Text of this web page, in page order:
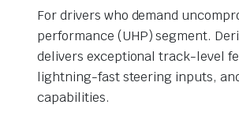
For drivers who demand
performance (UHP) segment.
delivers exceptional track-level
lightning-fast steering inputs,
capabilities.